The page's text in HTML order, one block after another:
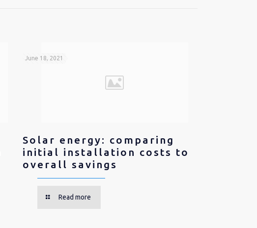
June 18, 2021
Solar energy: comparing
initial installation costs to
overall savings
Read more